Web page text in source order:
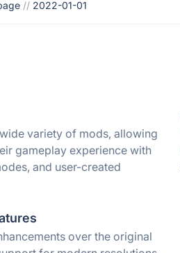
// 2022-01-01
variety of mods, allowing
gameplay experience with
and user-created
over the original